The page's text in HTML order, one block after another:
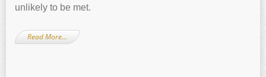
unlikely to be met.
Read More…